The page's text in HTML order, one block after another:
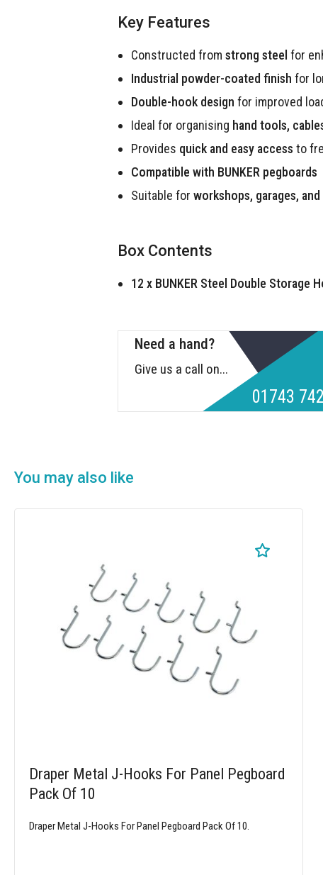
Key Features
Constructed from strong steel for
Industrial powder-coated finish for
Double-hook design for improved
Ideal for organising hand tools,
Provides quick and easy access to
Compatible with BUNKER pegboards
Suitable for workshops, garages,
Box Contents
12 x BUNKER Steel Double Storage
Need a hand?
Give us a call on...
01743
You may also like
Draper Metal J-Hooks For Panel Pegboard
Pack Of 10
Draper Metal J-Hooks For Panel Pegboard Pack Of 10.